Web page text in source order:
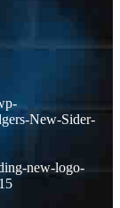
New-Sider-
new-logo-